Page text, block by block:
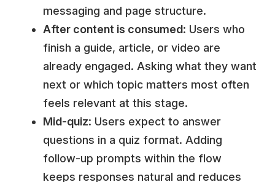
messaging and page structure.
After content is consumed: Users who
finish a guide, article, or video are
already engaged. Asking what they want
next or which topic matters most often
feels relevant at this stage.
Mid-quiz: Users expect to answer
questions in a quiz format. Adding
follow-up prompts within the flow
keeps responses natural and reduces